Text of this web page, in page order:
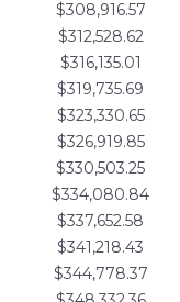
$308,916.57
$312,528.62
$316,135.01
$319,735.69
$323,330.65
$326,919.85
$330,503.25
$334,080.84
$337,652.58
$341,218.43
$344,778.37